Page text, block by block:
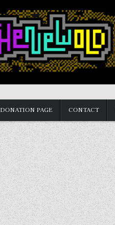
DONATION PAGE CONTACT